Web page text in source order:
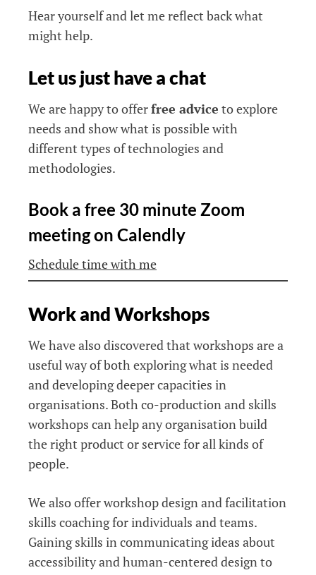
Hear yourself and let me reflect back what
might help.
Let us just have a chat
We are happy to offerfree advice to explore
needs and show what is possible with
different types of technologies and
methodologies.
Book a free 30 minute Zoom
meeting on Calendly
Schedule time with me
Work and Workshops
We have also discovered that workshops are a
useful way of both exploring what is needed
and developing deeper capacities in
organisations. Both co-production and skills
workshops can help any organisation build
the right product or service for all kinds of
people.
We also offer workshop design and facilitation
skills coaching for individuals and teams.
Gaining skills in communicating ideas about
accessibility and human-centered design to